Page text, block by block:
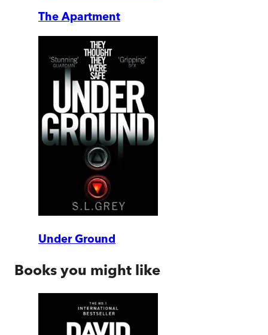
The Apartment
Under Ground
Books you might like